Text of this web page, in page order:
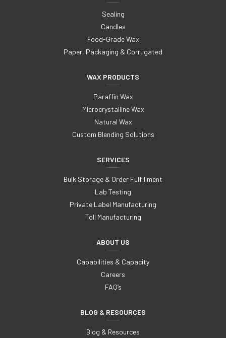
Sealing
Candles
Food-Grade Wax
Paper, Packaging & Corrugated
WAX PRODUCTS
Paraffin Wax
Microcrystalline Wax
Natural Wax
Custom Blending Solutions
SERVICES
Bulk Storage & Order Fulfillment
Lab Testing
Private Label Manufacturing
Toll Manufacturing
ABOUT US
Capabilities & Capacity
Careers
FAQ’s
BLOG & RESOURCES
Blog & Resources